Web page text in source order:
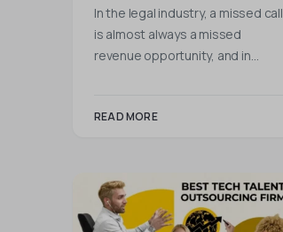
In the legal industry, a missed call
is almost always a missed
revenue opportunity, and in…
READ MORE